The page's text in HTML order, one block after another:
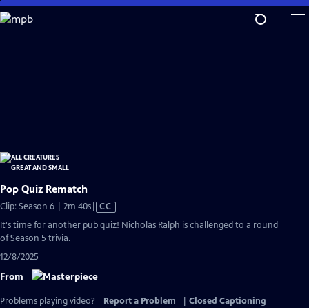
Skip
to
Pop Quiz Rematch
Clip: Season 6 | 2m 40sVideo
has
Closed
CC
It's time for another pub quiz! Nicholas Ralph is challenged to a round
of Season 5 trivia.
12/8/2025
From
Problems playing video? Report a Problem
Closed Captioning